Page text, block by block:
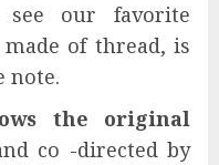
our favorite
of thread, is
note.
the original
co -directed by